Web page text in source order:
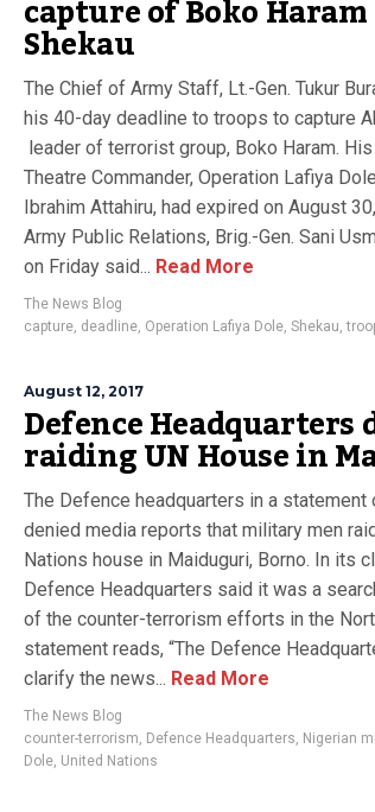
capture of Boko
Shekau
The Chief of Army Staff, Lt.-Gen. Tukur
his 40-day deadline to troops to capture
leader of terrorist group, Boko Haram.
Theatre Commander, Operation Lafiya
Ibrahim Attahiru, had expired on August
Army Public Relations, Brig.-Gen. Sani
on Friday said... Read More
The News Blog
capture, deadline, Operation Lafiya Dole, Shekau,
August 12, 2017
Defence Headquarters
raiding UN House in
The Defence headquarters in a statement
denied media reports that military men
Nations house in Maiduguri, Borno. In its
Defence Headquarters said it was a
of the counter-terrorism efforts in the
statement reads, “The Defence
clarify the news... Read More
The News Blog
counter-terrorism, Defence Headquarters, Nigerian
Dole, United Nations